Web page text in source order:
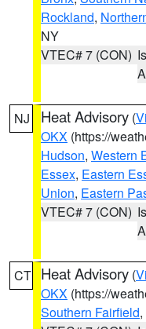
Rockland,
NY
VTEC# 7 (CON)
NJ Heat Advisory (
OKX (https://
Hudson, Western
Essex, Eastern
Union, Eastern
VTEC# 7 (CON)
CT Heat Advisory (
OKX (https://
Southern Fairfield,